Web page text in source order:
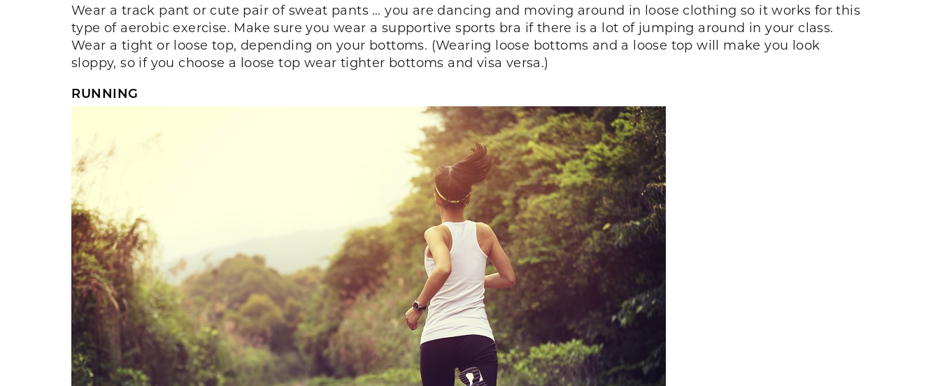
Wear a track pant or cute pair of sweat pants … you are dancing and moving around in loose clothing so it works for this
type of aerobic exercise. Make sure you wear a supportive sports bra if there is a lot of jumping around in your class.
Wear a tight or loose top, depending on your bottoms. (Wearing loose bottoms and a loose top will make you look
sloppy, so if you choose a loose top wear tighter bottoms and visa versa.)
RUNNING